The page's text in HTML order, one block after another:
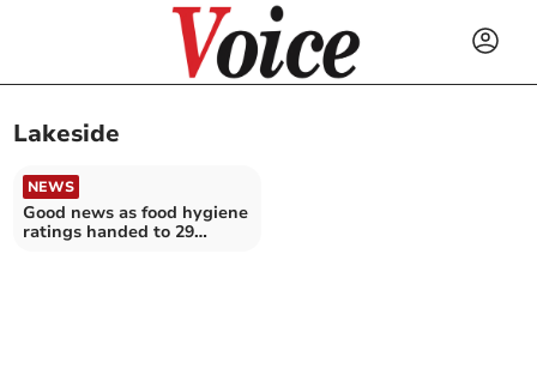
Lakeside
NEWS
Good news as food hygiene
ratings handed to 29